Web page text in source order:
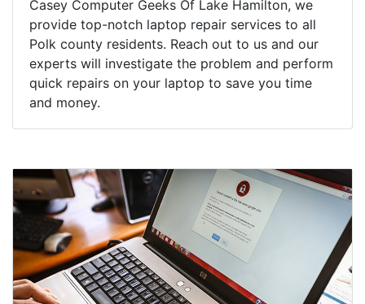
Casey Computer Geeks Of Lake Hamilton, we
provide top-notch laptop repair services to all
Polk county residents. Reach out to us and our
experts will investigate the problem and perform
quick repairs on your laptop to save you time
and money.